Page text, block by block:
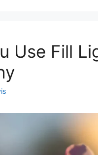
Use Fill